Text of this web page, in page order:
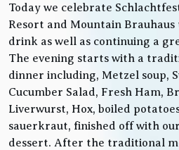
Today we celebrate
Resort and Mountain
drink as well as continuing a
The evening starts with a
dinner including, Metzel soup,
Cucumber Salad, Fresh Ham,
Liverwurst, Hox, boiled
sauerkraut, finished off with
dessert. After the traditional